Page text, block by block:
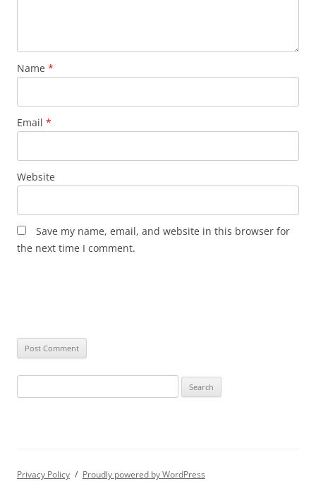
Name *
Email *
Website
Save my name, email, and website in this browser for
the next time I comment.
for:
Privacy Policy Proudly powered by WordPress